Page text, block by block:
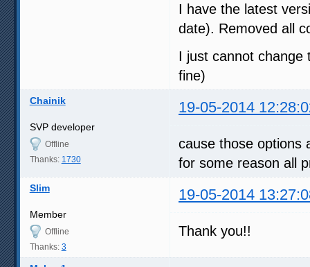
I have the latest
date). Removed all
I just cannot change
fine)
Chainik 19-05-2014
SVP developer
Offline
Thanks: 1730
cause those options
for some reason all
Slim 19-05-2014
Member
Offline
Thanks: 3
Thank you!!